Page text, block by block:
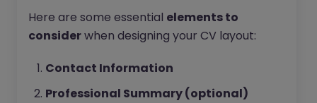
Here are some essential elements to
considerwhen designing your CV layout:
Contact Information
Professional Summary (optional)